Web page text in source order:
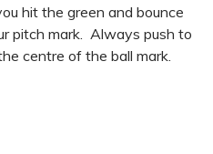
hit the green and bounce
pitch mark. Always push to
centre of the ball mark.